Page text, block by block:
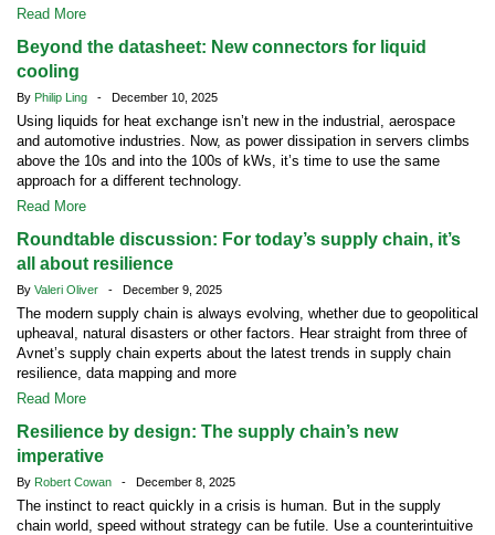
Read More
Beyond the datasheet: New connectors for liquid
cooling
By Philip Ling - December 10, 2025
Using liquids for heat exchange isn’t new in the industrial, aerospace
and automotive industries. Now, as power dissipation in servers climbs
above the 10s and into the 100s of kWs, it’s time to use the same
approach for a different technology.
Read More
Roundtable discussion: For today’s supply chain, it’s
all about resilience
By Valeri Oliver - December 9, 2025
The modern supply chain is always evolving, whether due to geopolitical
upheaval, natural disasters or other factors. Hear straight from three of
Avnet’s supply chain experts about the latest trends in supply chain
resilience, data mapping and more
Read More
Resilience by design: The supply chain’s new
imperative
By Robert Cowan - December 8, 2025
The instinct to react quickly in a crisis is human. But in the supply
chain world, speed without strategy can be futile. Use a counterintuitive